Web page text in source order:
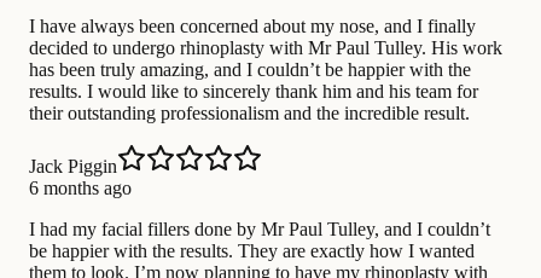
I have always been concerned about my nose, and I finally
decided to undergo rhinoplasty with Mr Paul Tulley. His work
has been truly amazing, and I couldn’t be happier with the
results. I would like to sincerely thank him and his team for
their outstanding professionalism and the incredible result.
Jack Piggin
6 months ago
I had my facial fillers done by Mr Paul Tulley, and I couldn’t
be happier with the results. They are exactly how I wanted
them to look. I’m now planning to have my rhinoplasty with